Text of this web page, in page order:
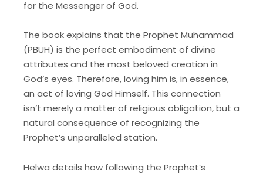
for the Messenger of God.
The book explains that the Prophet Muhammad
(PBUH) is the perfect embodiment of divine
attributes and the most beloved creation in
God’s eyes. Therefore, loving him is, in essence,
an act of loving God Himself. This connection
isn’t merely a matter of religious obligation, but a
natural consequence of recognizing the
Prophet’s unparalleled station.
Helwa details how following the Prophet’s